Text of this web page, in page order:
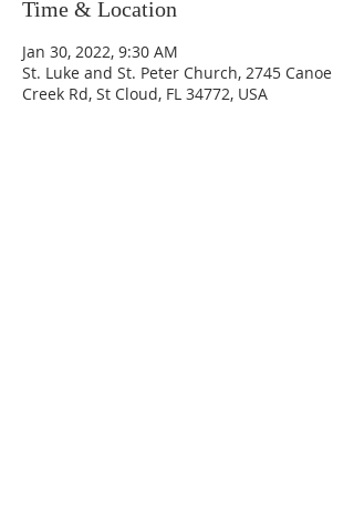
Time & Location
Jan 30, 2022, 9:30 AM
St. Luke and St. Peter Church, 2745 Canoe
Creek Rd, St Cloud, FL 34772, USA